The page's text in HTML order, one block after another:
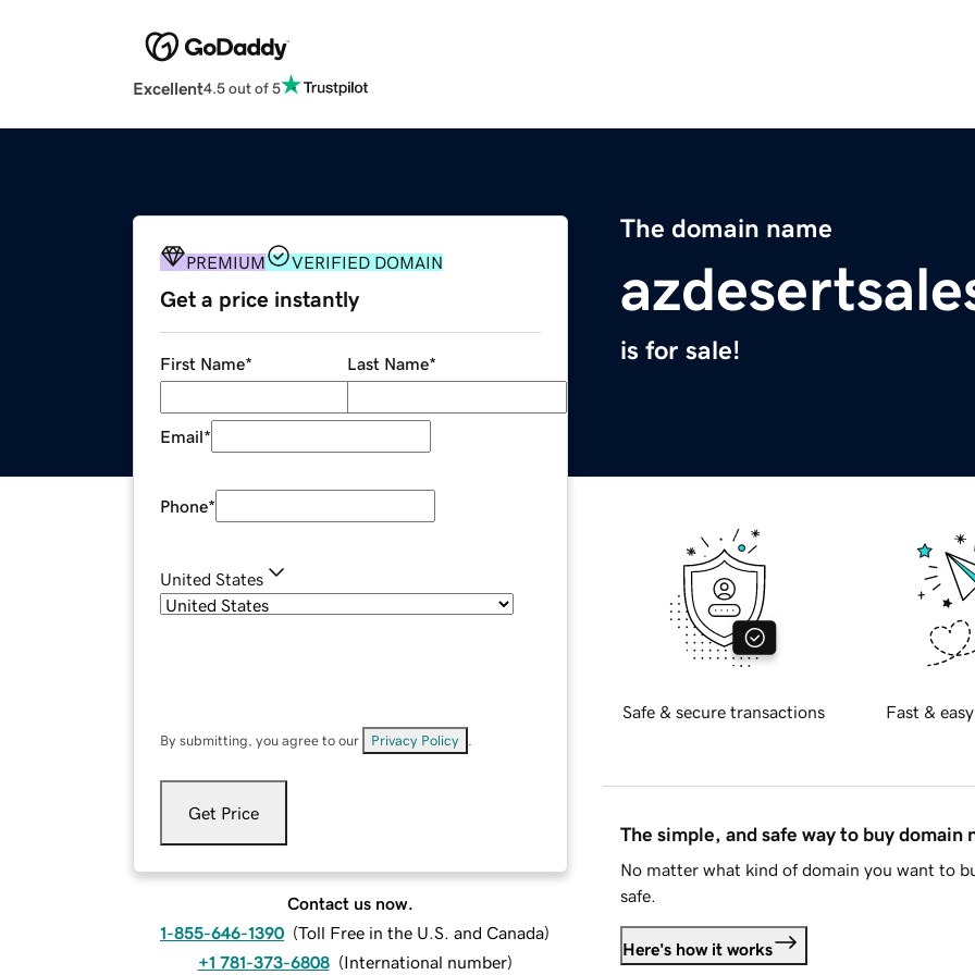
Excellent4.5 out of 5
The domain name
is for sale!
PREMIUM VERIFIED DOMAIN
Get a price instantly
First Name* Last Name*
Email*
Phone*
United States
By submitting, you agree to our Privacy Policy
Get Price
Contact us now.
1-855-646-1390 (Toll Free in the U.S. and Canada)
+1 781-373-6808 (International number)
Safe & secure transactions Fast &
The simple, and safe way to buy domain
No matter what kind of domain you want to
safe.
Here's how it works